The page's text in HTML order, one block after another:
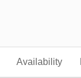
Availability